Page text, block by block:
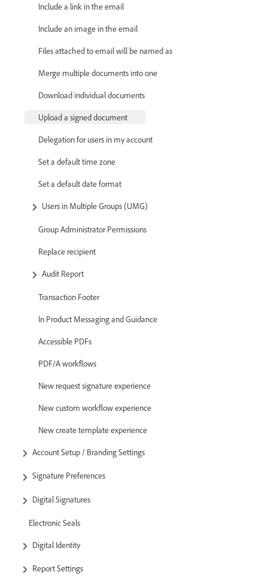
Include a link in the email
Include an image in the email
Files attached to email will be named as
Merge multiple documents into one
Download individual documents
Upload a signed document
Delegation for users in my account
Set a default time zone
Set a default date format
Users in Multiple Groups (UMG)
Group Administrator Permissions
Replace recipient
Audit Report
Transaction Footer
In Product Messaging and Guidance
Accessible PDFs
PDF/A workflows
New request signature experience
New custom workflow experience
New create template experience
Account Setup / Branding Settings
Signature Preferences
Digital Signatures
Electronic Seals
Digital Identity
Report Settings